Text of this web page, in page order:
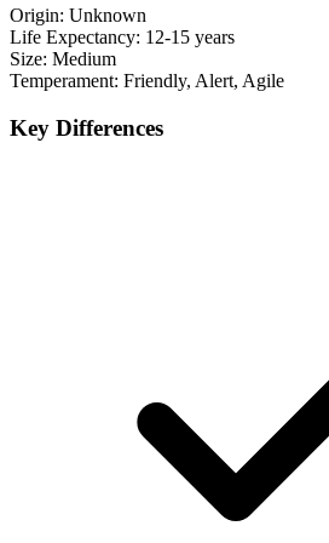
Origin: Unknown
Life Expectancy: 12-15 years
Size: Medium
Temperament: Friendly, Alert, Agile
Key Differences